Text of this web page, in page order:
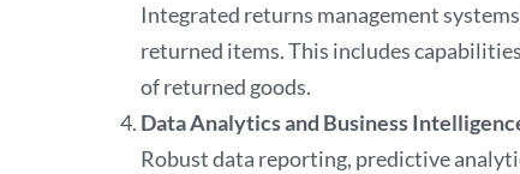
Integrated returns management
returned items. This includes
of returned goods.
Data Analytics and Business
Robust data reporting, predictive